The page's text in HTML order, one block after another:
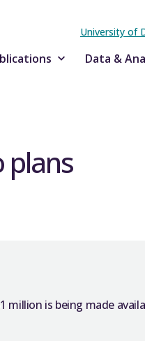
University of
Data &
plans
is being made